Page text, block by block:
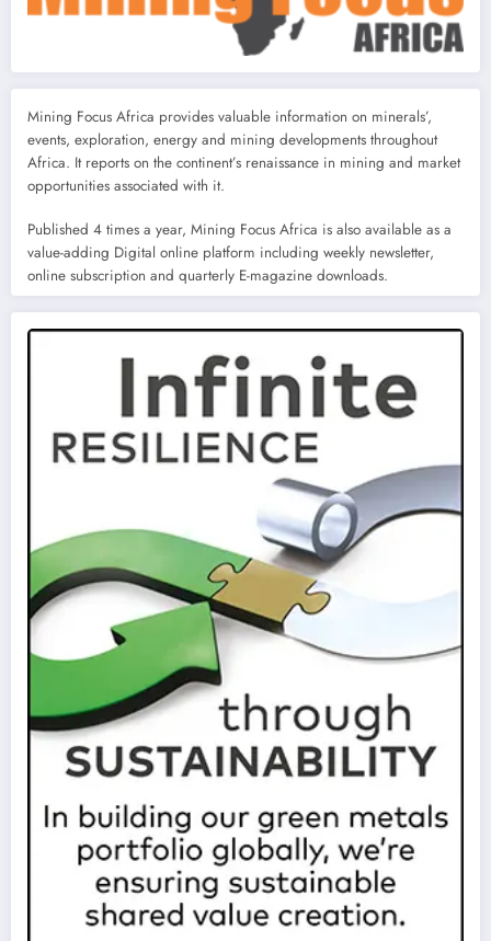
Mining Focus Africa provides valuable information on minerals’,
events, exploration, energy and mining developments throughout
Africa. It reports on the continent’s renaissance in mining and market
opportunities associated with it.
Published 4 times a year, Mining Focus Africa is also available as a
value-adding Digital online platform including weekly newsletter,
online subscription and quarterly E-magazine downloads.